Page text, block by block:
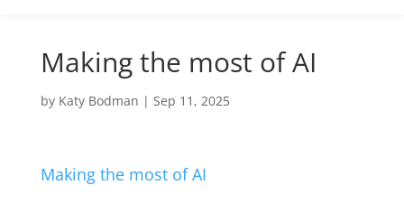
Making the most of AI
by Katy Bodman | Sep 11, 2025
Making the most of AI